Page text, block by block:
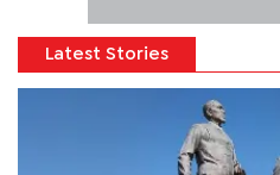
Latest Stories